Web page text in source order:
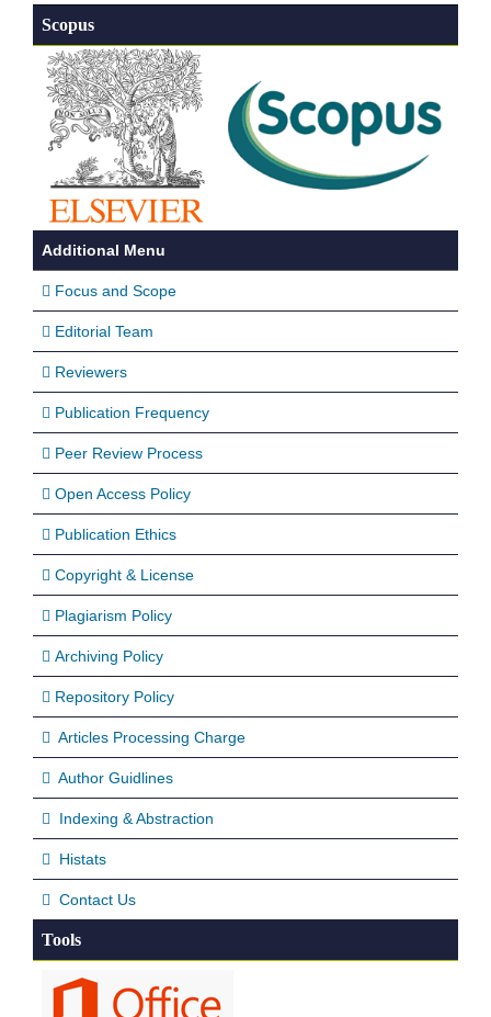
Scopus
Additional Menu
Focus and Scope
Editorial Team
Reviewers
Publication Frequency
Peer Review Process
Open Access Policy
Publication Ethics
Copyright & License
Plagiarism Policy
Archiving Policy
Repository Policy
Articles Processing Charge
Author Guidlines
Indexing & Abstraction
Histats
Contact Us
Tools